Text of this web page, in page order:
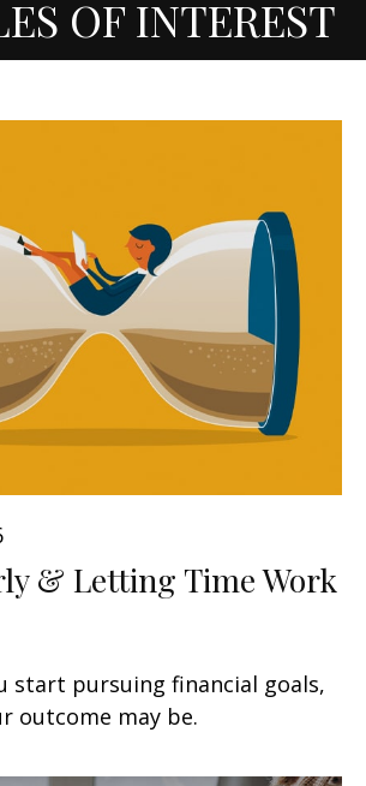
OF INTEREST
& Letting Time Work
start pursuing financial goals,
outcome may be.